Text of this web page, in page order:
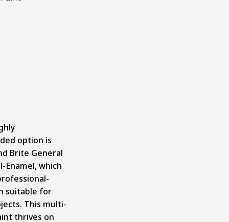
option is
Brite General
Enamel, which
suitable for
This multi-
thrives on